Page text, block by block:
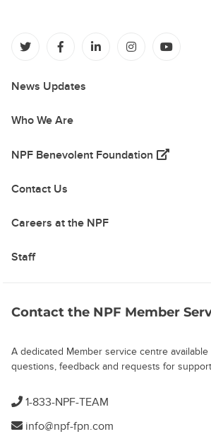
(opens in a new tab)
(opens in a new tab)
(opens in a new tab)
(opens in a
News Updates
Who We Are
NPF Benevolent Foundation (opens in a
Contact Us
Careers at the NPF
Staff
Contact the NPF Member
A dedicated Member service centre
questions, feedback and requests for support
1-833-NPF-TEAM
info@npf-fpn.com